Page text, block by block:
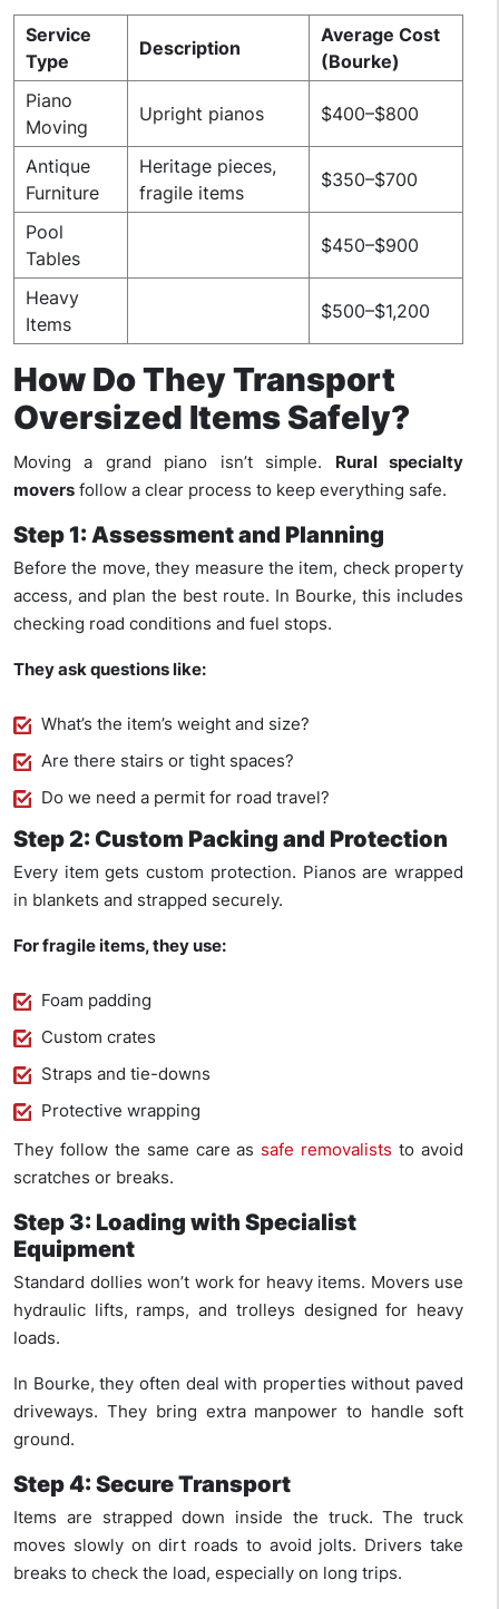
Service
Type
Description
Average Cost
(Bourke)
Piano
Moving
Upright pianos $400–$800
Antique
Furniture
Heritage pieces,
fragile items
$350–$700
Pool
Tables
$450–$900
Heavy
Items
$500–$1,200
How Do They Transport
Oversized Items Safely?
Moving a grand piano isn’t simple. Rural specialty
movers follow a clear process to keep everything safe.
Step 1: Assessment and Planning
Before the move, they measure the item, check property
access, and plan the best route. In Bourke, this includes
checking road conditions and fuel stops.
They ask questions like:
What’s the item’s weight and size?
Are there stairs or tight spaces?
Do we need a permit for road travel?
Step 2: Custom Packing and Protection
Every item gets custom protection. Pianos are wrapped
in blankets and strapped securely.
For fragile items, they use:
Foam padding
Custom crates
Straps and tie-downs
Protective wrapping
They follow the same care as safe removalists to avoid
scratches or breaks.
Step 3: Loading with Specialist
Equipment
Standard dollies won’t work for heavy items. Movers use
hydraulic lifts, ramps, and trolleys designed for heavy
loads.
In Bourke, they often deal with properties without paved
driveways. They bring extra manpower to handle soft
ground.
Step 4: Secure Transport
Items are strapped down inside the truck. The truck
moves slowly on dirt roads to avoid jolts. Drivers take
breaks to check the load, especially on long trips.